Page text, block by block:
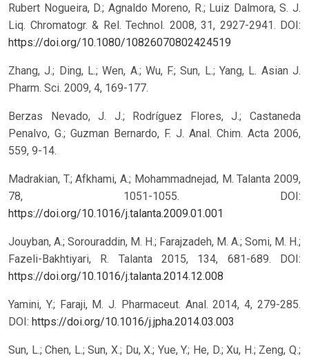
Rubert Nogueira, D.; Agnaldo Moreno, R.; Luiz Dalmora, S. J.
Liq. Chromatogr. & Rel. Technol. 2008, 31, 2927-2941. DOI:
https://doi.org/10.1080/10826070802424519
Zhang, J.; Ding, L.; Wen, A.; Wu, F.; Sun, L.; Yang, L. Asian J.
Pharm. Sci. 2009, 4, 169-177.
Berzas Nevado, J. J.; Rodríguez Flores, J.; Castaneda
Penalvo, G.; Guzman Bernardo, F. J. Anal. Chim. Acta 2006,
559, 9-14.
Madrakian, T.; Afkhami, A.; Mohammadnejad, M. Talanta 2009,
78, 1051-1055. DOI:
https://doi.org/10.1016/j.talanta.2009.01.001
Jouyban, A.; Sorouraddin, M. H.; Farajzadeh, M. A.; Somi, M. H.;
Fazeli-Bakhtiyari, R. Talanta 2015, 134, 681-689. DOI:
https://doi.org/10.1016/j.talanta.2014.12.008
Yamini, Y.; Faraji, M. J. Pharmaceut. Anal. 2014, 4, 279-285.
DOI: https://doi.org/10.1016/j.jpha.2014.03.003
Sun, L.; Chen, L.; Sun, X.; Du, X.; Yue, Y.; He, D.; Xu, H.; Zeng, Q.;